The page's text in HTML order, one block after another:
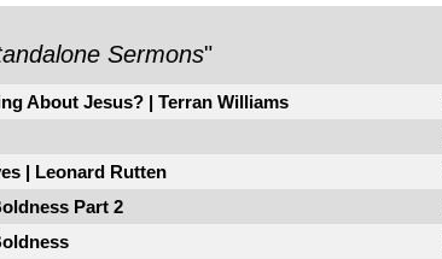
Sermons"
About Jesus? | Terran Williams
| Leonard Rutten
Part 2